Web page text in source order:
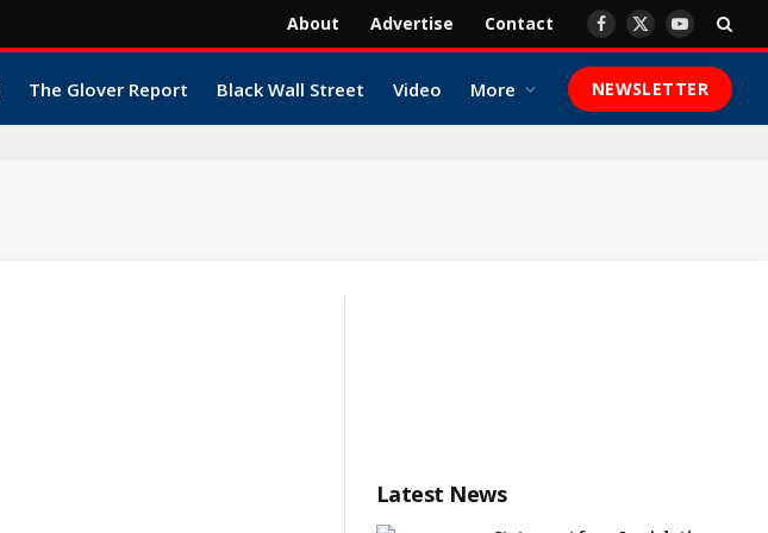
About Advertise Contact Facebook
X
YouTube
The Glover Report Black Wall Street Video More NEWSLETTER
Latest News